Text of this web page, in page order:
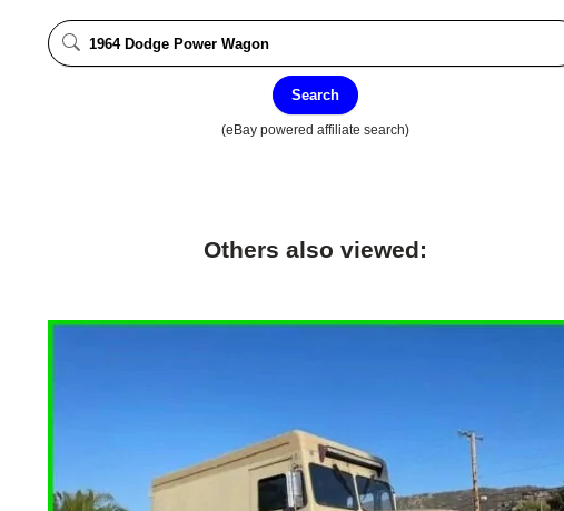
Search
(eBay powered affiliate search)
Others also viewed: